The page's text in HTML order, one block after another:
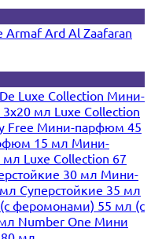
ArmafArd Al Zaafaran
Luxe Collection Мини-
мл Luxe Collection
Free Мини-парфюм 45
15 мл Мини-
мл Luxe Collection 67
30 мл Мини-
Суперстойкие 35 мл
феромонами) 55 мл (с
Number One Мини